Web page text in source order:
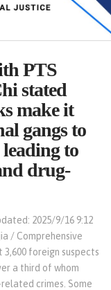
PTS
stated
make it
gangs to
to
drug-
2025/9/16 9:12
/ Comprehensive
foreign suspects
a third of whom
crimes. Some